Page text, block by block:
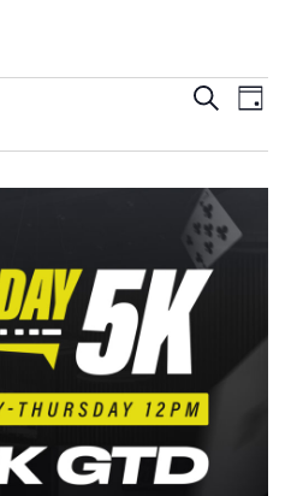
Events
and
Views
SEARCH
DAY